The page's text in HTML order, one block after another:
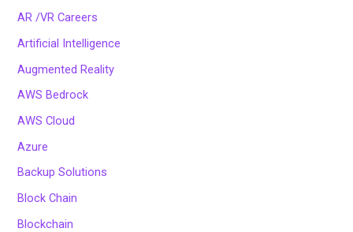
AR /VR Careers
Artificial Intelligence
Augmented Reality
AWS Bedrock
AWS Cloud
Azure
Backup Solutions
Block Chain
Blockchain